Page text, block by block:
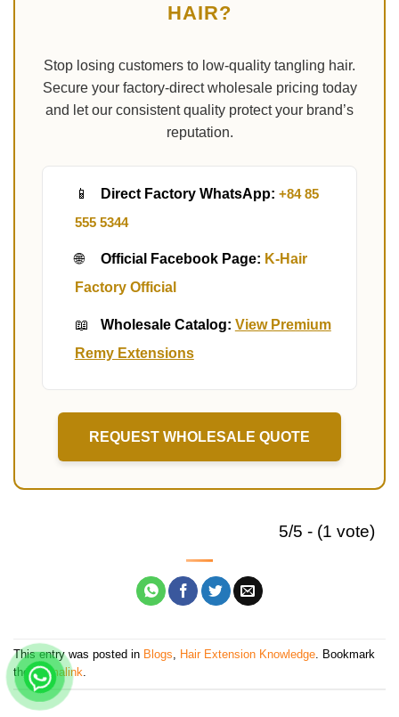
HAIR?
Stop losing customers to low-quality tangling hair.
Secure your factory-direct wholesale pricing today
and let our consistent quality protect your brand’s
reputation.
📱 Direct Factory WhatsApp: +84 85
555 5344
🌐 Official Facebook Page: K-Hair
Factory Official
📖 Wholesale Catalog: View Premium
Remy Extensions
REQUEST WHOLESALE QUOTE
5/5 - (1 vote)
This entry was posted in Blogs Hair Extension Knowledge . Bookmark
thepermalink